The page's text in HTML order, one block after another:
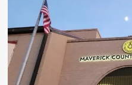
Board
Reaches
Settlement